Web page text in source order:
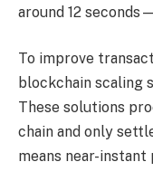
around 12
To improve
blockchain scaling
These solutions
chain and only
means near-instant